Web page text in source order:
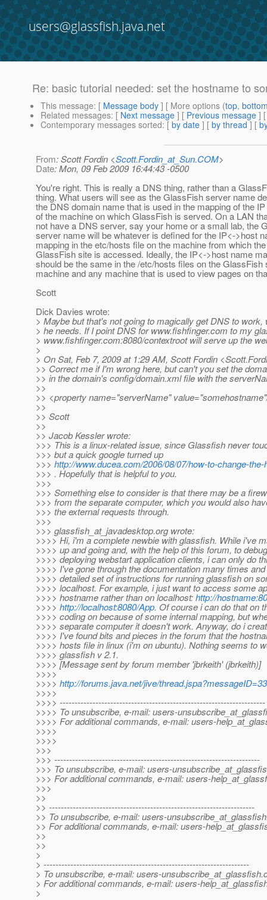
users@glassfish.java.net
Re: basic tutorial needed: set the hostname to
This message: [ Message body ] [ More options (top,
Related messages: [ Next message ] [ Previous message ]
Contemporary messages sorted: [ by date ] [ by thread ] [
From: Scott Fordin <Scott.Fordin_at_Sun.COM>
Date: Mon, 09 Feb 2009 16:44:43 -0500
You're right. This is really a DNS thing, rather than a
thing. What users will see as the GlassFish server name
the DNS domain name that is used in the mapping of the
of the machine on which GlassFish is served. On a LAN
not have a DNS server, say your home or a small lab, the
server name will be whatever is defined for the IP<->host
mapping in the etc/hosts file on the machine from which the
GlassFish site is accessed. Ideally, the IP<->host name
should be the same in the /etc/hosts files on the GlassFish
machine and any machine that is used to view pages on
Scott
Dick Davies wrote:
> Maybe but that's not going to magically get DNS to work,
> he needs. If I point DNS for www.fishfinger.com to my
> www.fishfinger.com:8080/contextroot will serve up the
>
> On Sat, Feb 7, 2009 at 1:29 AM, Scott Fordin
>> Correct me if I'm wrong here, but can't you set the
>> in the domain's config/domain.xml file with the
>>
>> <property name="serverName"
>>
>> Scott
>>
>> Jacob Kessler wrote:
>>> This is a linux-related issue, since Glassfish never
>>> but a quick google turned up
>>> http://www.ducea.com/2006/08/07/how-to-change-
>>> . Hopefully that is helpful to you.
>>>
>>> Something else to consider is that there may be a
>>> from the separate computer, which you would also
>>> the external requests through.
>>>
>>> glassfish_at_javadesktop.org wrote:
>>>> Hi, i'm a complete newbie with glassfish. While i've
>>>> up and going and, with the help of this forum, to
>>>> deploying webstart application clients, i can only do
>>>> I've gone through the documentation many times
>>>> detailed set of instructions for running glassfish on
>>>> localhost. For example, i just want to access some
>>>> hostname rather than on localhost:http://
>>>> http://localhost:8080/App. Of course i can do that on
>>>> coding on because of some internal mapping, but
>>>> separate computer it doesn't work. Anyway, do i
>>>> I've found bits and pieces in the forum that the
>>>> hosts file in linux (i'm on ubuntu). Nothing seems to
>>>> glassfish v 2.1.
>>>> [Message sent by forum member 'jbrkeith' (jbrkeith)]
>>>>
>>>> http://forums.java.net/jive/
>>>>
>>>> ---------------------------------------------------------------------
>>>> To unsubscribe, e-mail: users-
>>>> For additional commands, e-mail: users-
>>>>
>>>>
>>>
>>> ---------------------------------------------------------------------
>>> To unsubscribe, e-mail: users-
>>> For additional commands, e-mail: users-
>>>
>>
>> ---------------------------------------------------------------------
>> To unsubscribe, e-mail: users-
>> For additional commands, e-mail: users-
>>
>>
>
> ---------------------------------------------------------------------
> To unsubscribe, e-mail: users-unsubscribe_at_glassfish.
> For additional commands, e-mail: users-
>